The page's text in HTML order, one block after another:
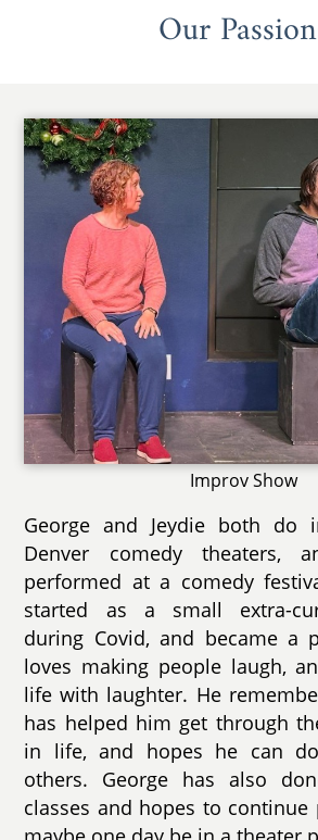
Our
Improv Show
George and Jeydie both do
Denver comedy theaters,
performed at a comedy
started as a small extra-
during Covid, and became a
loves making people laugh,
life with laughter. He
has helped him get through
in life, and hopes he can
others. George has also
classes and hopes to